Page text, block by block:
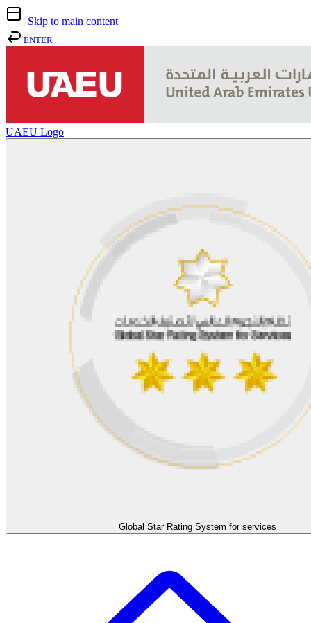
Skip to main content
ENTER
UAEU Logo
Global Star Rating System for services